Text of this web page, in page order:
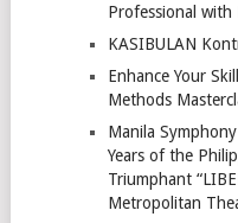
Professional with
KASIBULAN
Enhance Your
Methods
Manila
Years of the
Triumphant
Metropolitan